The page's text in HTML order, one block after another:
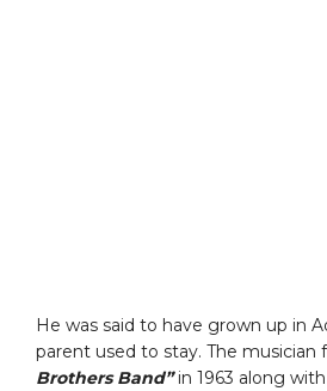
He was said to have grown up in
parent used to stay. The musician
Brothers Band”in 1963 along